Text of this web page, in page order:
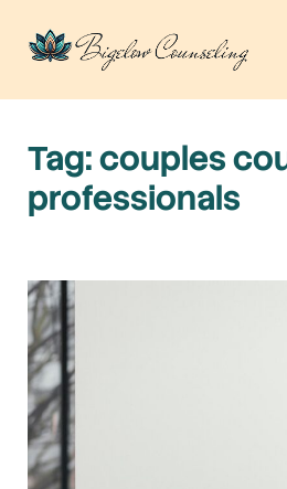
content
Tag:couples
professionals